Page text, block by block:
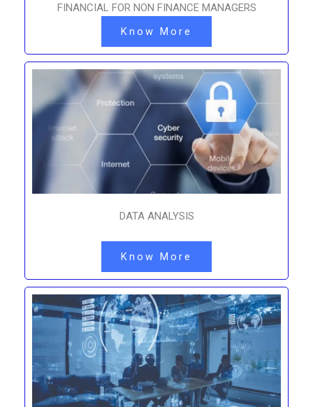
FINANCIAL FOR NON FINANCE MANAGERS
Know More
DATA ANALYSIS
Know More